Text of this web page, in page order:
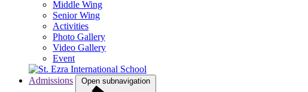
Middle Wing
Senior Wing
Activities
Photo Gallery
Video Gallery
Event
Admissions Open subnavigation